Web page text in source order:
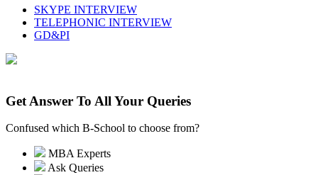
SKYPE INTERVIEW
TELEPHONIC INTERVIEW
GD&PI
Get Answer To All Your Queries
Confused which B-School to choose from?
MBA Experts
Ask Queries